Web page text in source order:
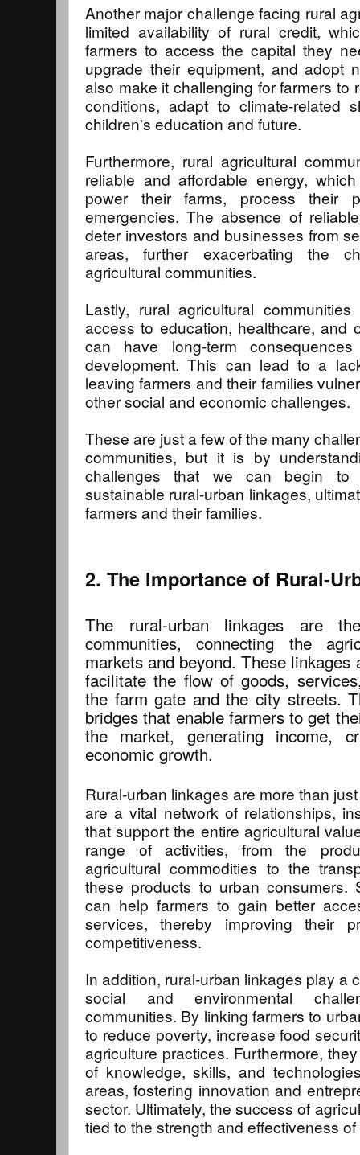
Another major challenge facing rural
limited availability of rural credit,
farmers to access the capital they
upgrade their equipment, and adopt
also make it challenging for farmers to
conditions, adapt to climate-related
children's education and future.
Furthermore, rural agricultural
reliable and affordable energy,
power their farms, process their
emergencies. The absence of
deter investors and businesses from
areas, further exacerbating the
agricultural communities.
Lastly, rural agricultural
access to education, healthcare, and
can have long-term
development. This can lead to a
leaving farmers and their families
other social and economic challenges.
These are just a few of the many
communities, but it is by
challenges that we can begin to
sustainable rural-urban linkages,
farmers and their families.
2. The Importance of Rural-
The rural-urban linkages are
communities, connecting the
markets and beyond. These
facilitate the flow of goods,
the farm gate and the city streets.
bridges that enable farmers to get
the market, generating income,
economic growth.
Rural-urban linkages are more than
are a vital network of relationships,
that support the entire agricultural
range of activities, from the
agricultural commodities to the
these products to urban consumers.
can help farmers to gain better
services, thereby improving their
competitiveness.
In addition, rural-urban linkages play a
social and environmental
communities. By linking farmers to
to reduce poverty, increase food
agriculture practices. Furthermore,
of knowledge, skills, and
areas, fostering innovation and
sector. Ultimately, the success of
tied to the strength and effectiveness